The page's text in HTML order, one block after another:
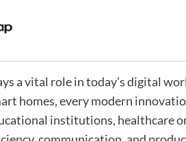
a vital role in today’s digital
homes, every modern
institutions, healthcare